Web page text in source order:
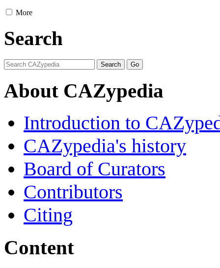
More
Search
About CAZypedia
Introduction to
CAZypedia's history
Board of Curators
Contributors
Citing
Content